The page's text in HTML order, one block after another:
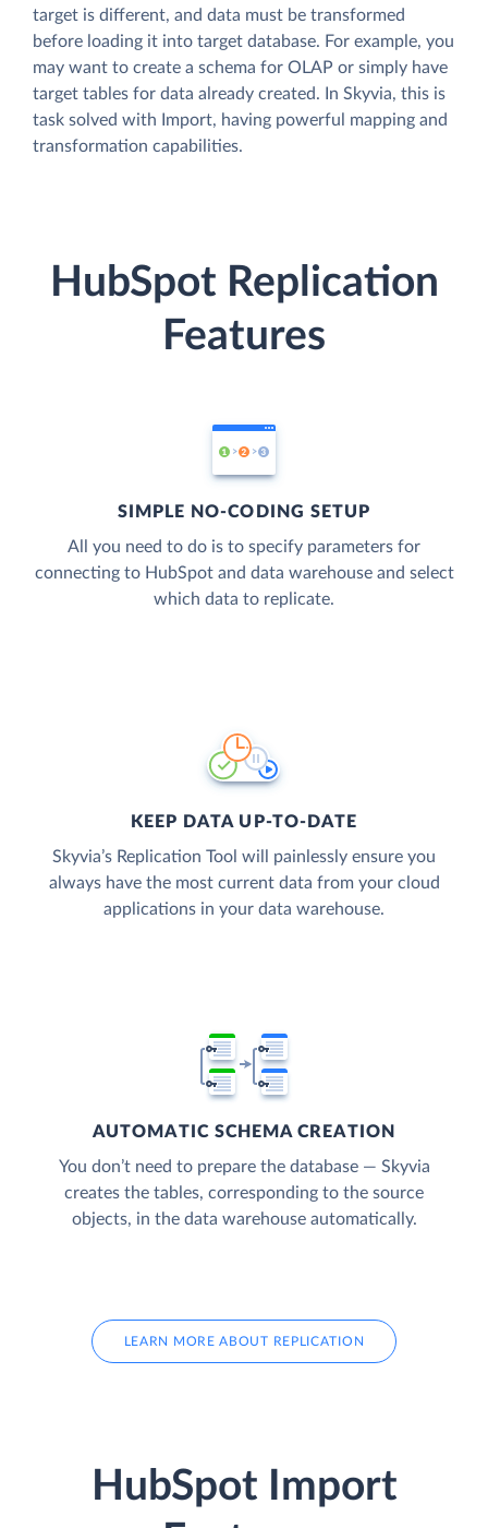
target is different, and data must be transformed
before loading it into target database. For example, you
may want to create a schema for OLAP or simply have
target tables for data already created. In Skyvia, this is
task solved with Import, having powerful mapping and
transformation capabilities.
HubSpot Replication
Features
SIMPLE NO-CODING SETUP
All you need to do is to specify parameters for
connecting to HubSpot and data warehouse and select
which data to replicate.
KEEP DATA UP-TO-DATE
Skyvia’s Replication Tool will painlessly ensure you
always have the most current data from your cloud
applications in your data warehouse.
AUTOMATIC SCHEMA CREATION
You don’t need to prepare the database — Skyvia
creates the tables, corresponding to the source
objects, in the data warehouse automatically.
LEARN MORE ABOUT REPLICATION
HubSpot Import